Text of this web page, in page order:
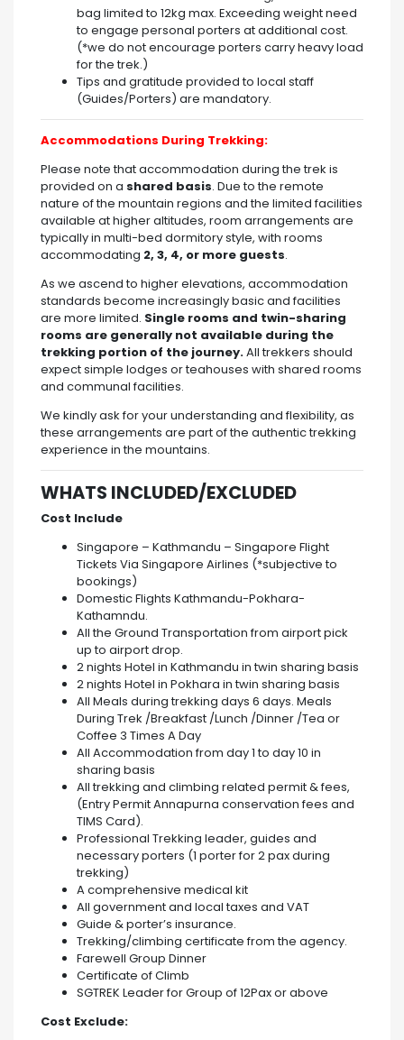
bag limited to 12kg max. Exceeding weight need
to engage personal porters at additional cost.
(*we do not encourage porters carry heavy load
for the trek.)
Tips and gratitude provided to local staff
(Guides/Porters) are mandatory.
Accommodations During Trekking:
Please note that accommodation during the trek is
provided on a shared basis. Due to the remote
nature of the mountain regions and the limited facilities
available at higher altitudes, room arrangements are
typically in multi-bed dormitory style, with rooms
accommodating 2, 3, 4, or more guests.
As we ascend to higher elevations, accommodation
standards become increasingly basic and facilities
are more limited. Single rooms and twin-sharing
rooms are generally not available during the
trekking portion of the journey.All trekkers should
expect simple lodges or teahouses with shared rooms
and communal facilities.
We kindly ask for your understanding and flexibility, as
these arrangements are part of the authentic trekking
experience in the mountains.
WHATS INCLUDED/EXCLUDED
Cost Include
Singapore – Kathmandu – Singapore Flight
Tickets Via Singapore Airlines (*subjective to
bookings)
Domestic Flights Kathmandu-Pokhara-
Kathamndu.
All the Ground Transportation from airport pick
up to airport drop.
2 nights Hotel in Kathmandu in twin sharing basis
2 nights Hotel in Pokhara in twin sharing basis
All Meals during trekking days 6 days. Meals
During Trek /Breakfast /Lunch /Dinner /Tea or
Coffee 3 Times A Day
All Accommodation from day 1 to day 10 in
sharing basis
All trekking and climbing related permit & fees,
(Entry Permit Annapurna conservation fees and
TIMS Card).
Professional Trekking leader, guides and
necessary porters (1 porter for 2 pax during
trekking)
A comprehensive medical kit
All government and local taxes and VAT
Guide & porter’s insurance.
Trekking/climbing certificate from the agency.
Farewell Group Dinner
Certificate of Climb
SGTREK Leader for Group of 12Pax or above
Cost Exclude: